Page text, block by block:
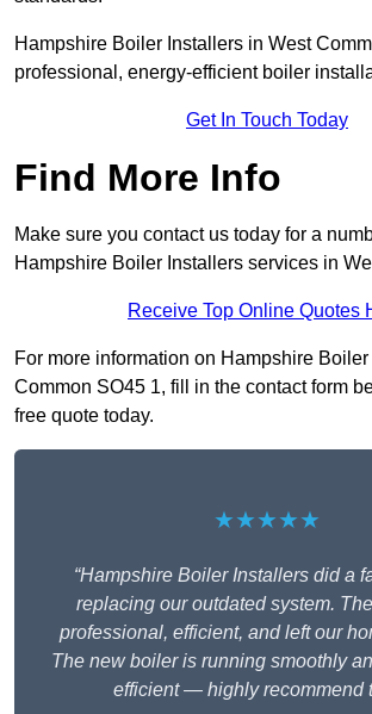
Hampshire Boiler Installers in West
professional, energy-efficient boiler
Get In Touch Today
Find More Info
Make sure you contact us today for a
Hampshire Boiler Installers services in
Receive Top Online Quotes
For more information on Hampshire
Common SO45 1, fill in the contact form
free quote today.
★★★★★
“Hampshire Boiler Installers did a
replacing our outdated system.
professional, efficient, and left our
The new boiler is running smoothly
efficient — highly recommend